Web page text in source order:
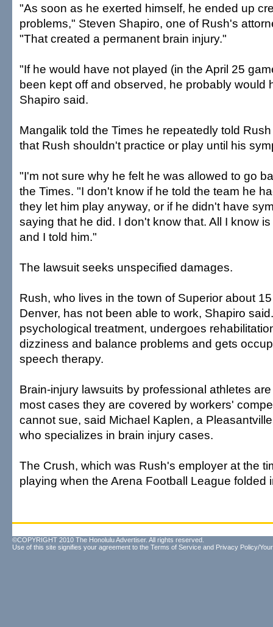
"As soon as he exerted himself, he ended up
problems," Steven Shapiro, one of Rush's
"That created a permanent brain injury."
"If he would have not played (in the April 25
been kept off and observed, he probably would
Shapiro said.
Mangalik told the Times he repeatedly told
that Rush shouldn't practice or play until his
"I'm not sure why he felt he was allowed to go
the Times. "I don't know if he told the team he
they let him play anyway, or if he didn't have
saying that he did. I don't know that. All I know
and I told him."
The lawsuit seeks unspecified damages.
Rush, who lives in the town of Superior about
Denver, has not been able to work, Shapiro
psychological treatment, undergoes
dizziness and balance problems and gets
speech therapy.
Brain-injury lawsuits by professional athletes
most cases they are covered by workers'
cannot sue, said Michael Kaplen, a
who specializes in brain injury cases.
The Crush, which was Rush's employer at the
playing when the Arena Football League folded
©COPYRIGHT 2010 The Honolulu Advertiser. All rights reserved.
Use of this site signifies your agreement to the Terms of Service and Privacy Policy/